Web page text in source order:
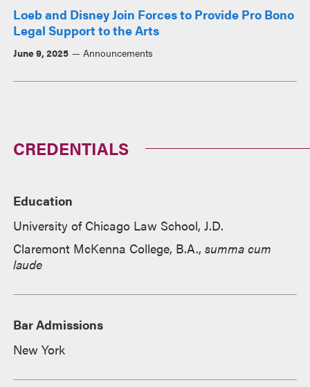
Loeb and Disney Join Forces to Provide Pro Bono
Legal Support to the Arts
June 9, 2025 Announcements
CREDENTIALS
Education
University of Chicago Law School, J.D.
Claremont McKenna College, B.A.,summa cum
laude
Bar Admissions
New York